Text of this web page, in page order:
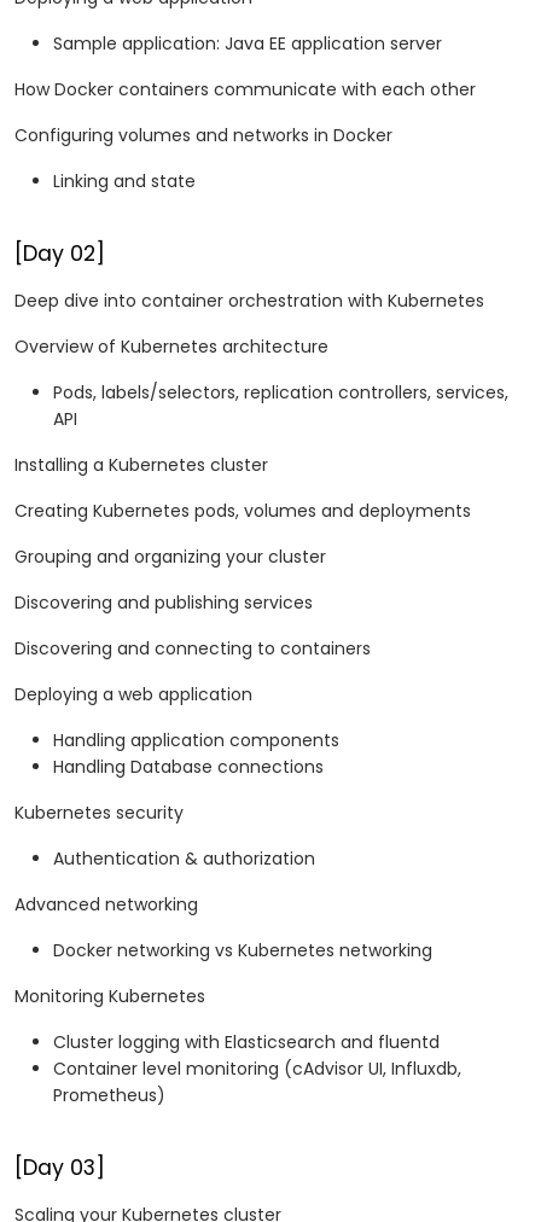
Sample application: Java EE application server
How Docker containers communicate with each other
Configuring volumes and networks in Docker
Linking and state
[Day 02]
Deep dive into container orchestration with Kubernetes
Overview of Kubernetes architecture
Pods, labels/selectors, replication controllers, services,
API
Installing a Kubernetes cluster
Creating Kubernetes pods, volumes and deployments
Grouping and organizing your cluster
Discovering and publishing services
Discovering and connecting to containers
Deploying a web application
Handling application components
Handling Database connections
Kubernetes security
Authentication & authorization
Advanced networking
Docker networking vs Kubernetes networking
Monitoring Kubernetes
Cluster logging with Elasticsearch and fluentd
Container level monitoring (cAdvisor UI, Influxdb,
Prometheus)
[Day 03]
Scaling your Kubernetes cluster